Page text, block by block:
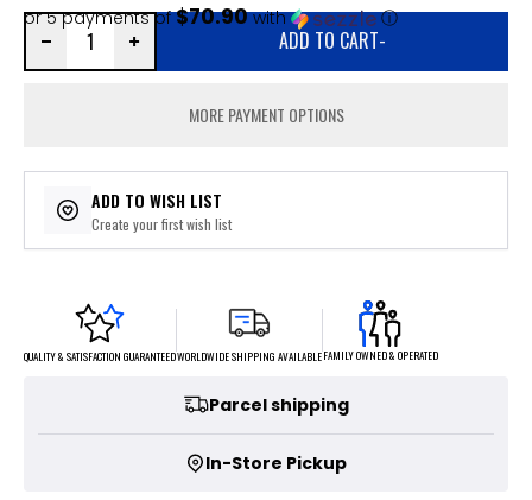
or 5 payments of$70.90with ⓘ
ADD TO CART-
MORE PAYMENT OPTIONS
ADD TO WISH LIST
Create your first wish list
QUALITY & SATISFACTION GUARANTEEDWORLDWIDE SHIPPING AVAILABLEFAMILY OWNED & OPERATED
Parcel shipping
In-Store Pickup